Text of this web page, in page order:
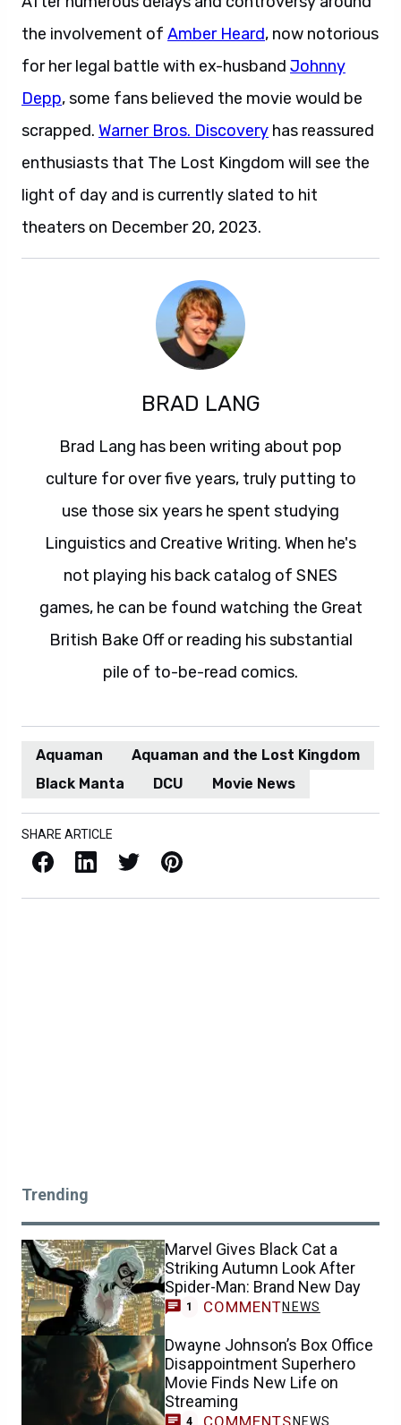
the involvement of Amber Heard, now notorious
for her legal battle with ex-husband Johnny
Depp, some fans believed the movie would be
scrapped. Warner Bros. Discovery has reassured
enthusiasts that The Lost Kingdom will see the
light of day and is currently slated to hit
theaters on December 20, 2023.
BRAD LANG
Brad Lang has been writing about pop
culture for over five years, truly putting to
use those six years he spent studying
Linguistics and Creative Writing. When he's
not playing his back catalog of SNES
games, he can be found watching the Great
British Bake Off or reading his substantial
pile of to-be-read comics.
Aquaman
Aquaman and the Lost Kingdom
Black Manta
DCU Movie News
SHARE ARTICLE
Facebook LinkedIn X / Twitter Pinterest
Trending
Marvel Gives Black Cat a
Striking Autumn Look After
Spider-Man: Brand New Day
1 COMMENTNEWS
Dwayne Johnson’s Box Office
Disappointment Superhero
Movie Finds New Life on
Streaming
4 NEWS